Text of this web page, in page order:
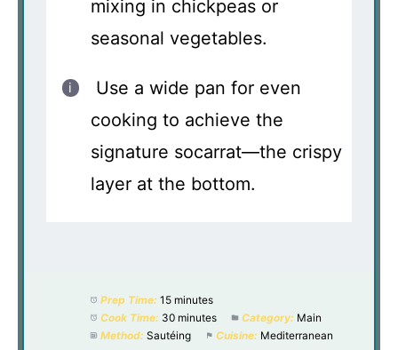
mixing in chickpeas or
seasonal vegetables.
Use a wide pan for even
cooking to achieve the
signature socarrat—the crispy
layer at the bottom.
Prep Time: 15 minutes
Cook Time: 30 minutes Category: Main
Method: Sautéing Cuisine: Mediterranean